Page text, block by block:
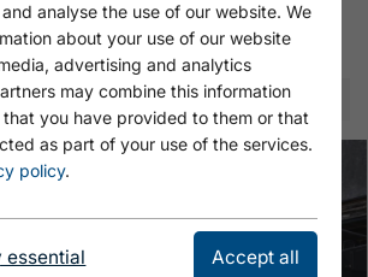
offer
analyse the use of our website. We
about your use of our website
advertising and analytics
may combine this information
you have provided to them or that
as part of your use of the services.
policy.
essential Accept all